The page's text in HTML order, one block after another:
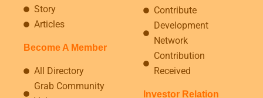
Story
Articles
Become A Member
All Directory
Grab Community
Contribute
Development
Network
Contribution
Received
Investor Relation